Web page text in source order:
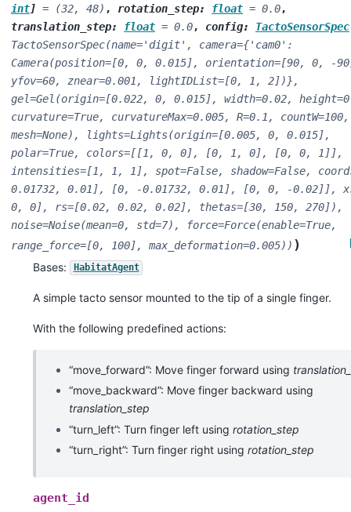
int] = (32, 48) , rotation_step: float = 0.0,
translation_step: float = 0.0, config:
TactoSensorSpec
TactoSensorSpec(name='digit',
camera={'cam0':
Camera(position=[0,
0, 0.015], orientation=[90, 0,
-
yfov=60,
znear=0.001, lightIDList=[0, 1,
2])},
gel=Gel(origin=[0.022,
0, 0.015], width=0.02,
curvature=True,
curvatureMax=0.005, R=0.1,
countW=100,
mesh=None),
lights=Lights(origin=[0.005, 0,
0.015],
polar=True,
colors=[[1, 0, 0], [0, 1, 0], [0, 0,
1]],
intensities=[1,
1, 1], spot=False, shadow=False,
0.01732,
0.01], [0, -0.01732, 0.01], [0, 0, -0.02]],
0,
0], rs=[0.02, 0.02, 0.02], thetas=[30, 150,
270]),
noise=Noise(mean=0,
std=7),
force=Force(enable=True,
range_force=[0,
100], max_deformation=0.005)) )
Bases: HabitatAgent
A simple tacto sensor mounted to the tip of a single finger.
With the following predefined actions:
“move_forward”: Move finger forward using
“move_backward”: Move finger backward using
translation_step
“turn_left”: Turn finger left using rotation_step
“turn_right”: Turn finger right using rotation_step
agent_id